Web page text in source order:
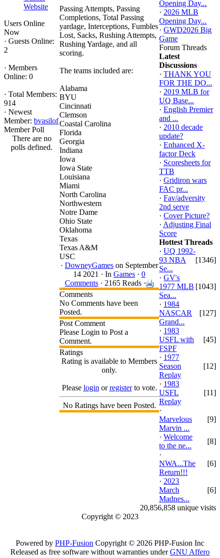
Website
Users Online
Now
· Guests Online:
2
· Members
Online: 0
· Total Members:
914
· Newest
Member: bvasilof
Member Poll
There are no
polls defined.
Passing Attempts, Passing
Completions, Total Passing
yardage, Interceptions, Fumbles
Lost, Sacks, Rushing Attempts,
Rushing Yardage, and all
scoring.
The teams included are:
Alabama
BYU
Cincinnati
Clemson
Coastal Carolina
Florida
Georgia
Indiana
Iowa
Iowa State
Louisiana
Miami
North Carolina
Northwestern
Notre Dame
Ohio State
Oklahoma
Texas
Texas A&M
USC
· DowneyGames on September
14 2021 · In Games · 0
Comments · 2165 Reads ·
Comments
No Comments have been
Posted.
Post Comment
Please Login to Post a
Comment.
Ratings
Rating is available to Members
only.
Please login orregisterto vote.
No Ratings have been Posted.
Opening Day...
· 2026 MLB
Opening Day...
· GWD2026 Big
Game
Forum Threads
Latest
Discussions
· THANK YOU
FOR THE DO...
· 2019 MLB for
UQ Base...
· English Premier
and ...
· 2010 decade
update?
· Enhanced X-
factor Deck
· Scoresheets for
TTB
· Gridiron wars
FAC pr...
· Fav/adversity
2nd serve
· Cover Picture?
· Adjusting Final
Score
Hottest Threads
· UQ 1992-
93 NBA
Se...
[1346]
· GV's
1977 MLB
Sea...
[1043]
· 1984
NASCAR
Grand...
[127]
· 1983
USFL with
FSPF
[45]
· 1977
Season
Replay
[12]
· 1983
USFL
Replay
[11]
·
Marvelous
Marvin ...
[9]
· Welcome
to the ne...
[8]
·
NWA...The
Return!!!
[6]
· 2023
March
Madnes...
[6]
20,856,858 unique visits
Copyright © 2023
Powered by PHP-Fusion Copyright © 2026 PHP-Fusion Inc
Released as free software without warranties underGNU Affero